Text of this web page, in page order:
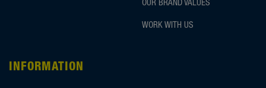
OUR BRAND VALUES
WORK WITH US
INFORMATION